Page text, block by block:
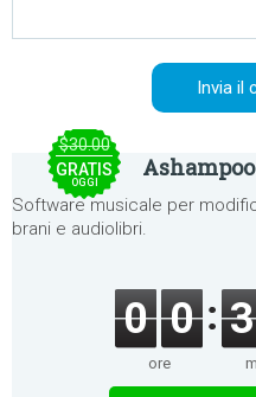
$30.00
GRATIS
OGGI
Software musicale per
brani e audiolibri.
0 0
ore
3